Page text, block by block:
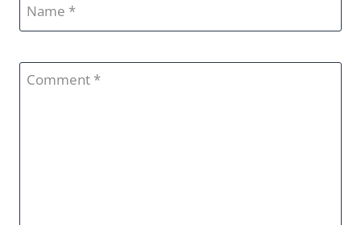
Name
Comment